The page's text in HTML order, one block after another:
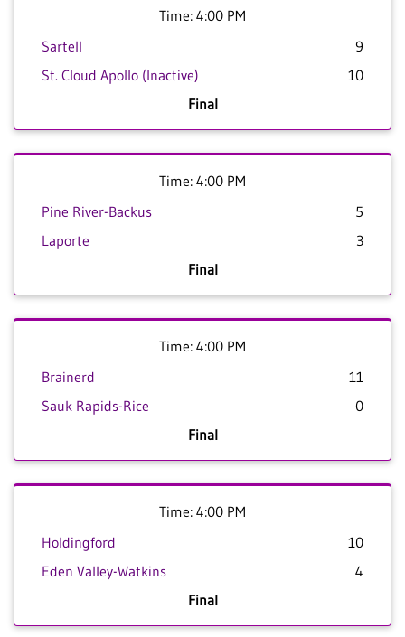
Time: 4:00 PM
Sartell
9
St. Cloud Apollo (Inactive)
10
Final
Time: 4:00 PM
Pine River-Backus
5
Laporte
3
Final
Time: 4:00 PM
Brainerd
11
Sauk Rapids-Rice
0
Final
Time: 4:00 PM
Holdingford
10
Eden Valley-Watkins
4
Final